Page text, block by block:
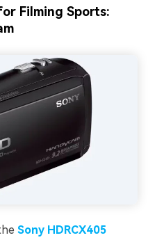
Filming Sports:
Sony HDRCX405